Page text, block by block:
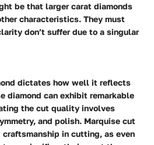
be that larger carat diamonds
characteristics. They must
don’t suffer due to a singular
dictates how well it reflects
diamond can exhibit remarkable
the cut quality involves
and polish. Marquise cut
in cutting, as even